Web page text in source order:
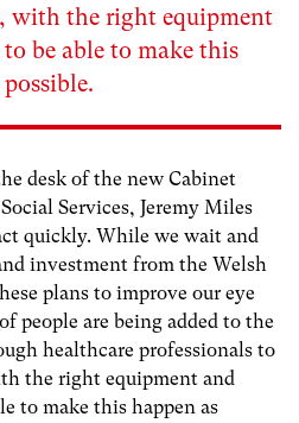
with the right equipment
be able to make this
desk of the new Cabinet
Services, Jeremy Miles
quickly. While we wait and
investment from the Welsh
plans to improve our eye
people are being added to the
healthcare professionals to
the right equipment and
to make this happen as